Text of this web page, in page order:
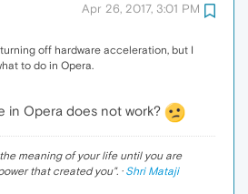
Apr 26, 2017, 3:01 PM
off hardware acceleration, but I
to do in Opera.
in Opera does not work?
meaning of your life until you are
that created you". · Shri Mataji